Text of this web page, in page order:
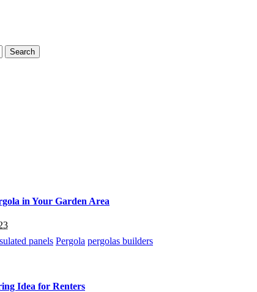
in Your Garden Area
panels Pergola pergolas builders
Idea for Renters